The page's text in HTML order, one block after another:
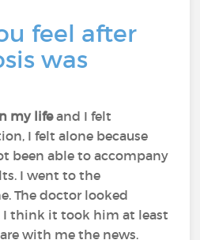
feel after
was
my lifeand I felt
I felt alone because
been able to accompany
I went to the
The doctor looked
I think it took him at least
with me the news.